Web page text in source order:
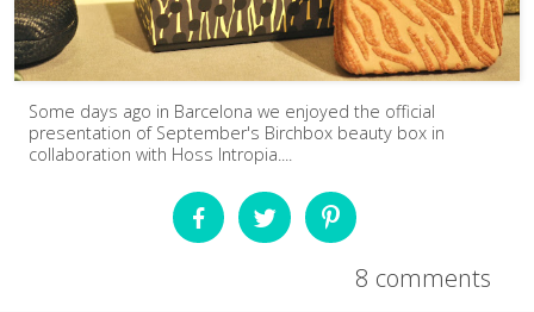
Some days ago in Barcelona we enjoyed the official
presentation of September's Birchbox beauty box in
collaboration with Hoss Intropia....
8 comments